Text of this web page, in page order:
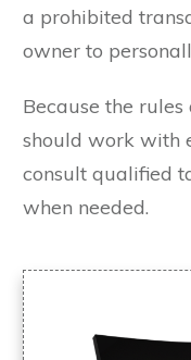
a prohibited
owner to
Because the
should work with
consult qualified
when needed.